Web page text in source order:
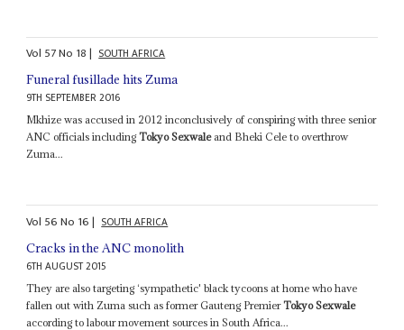
Vol 57No 18| SOUTH AFRICA
Funeral fusillade hits Zuma
9TH SEPTEMBER 2016
Mkhize was accused in 2012 inconclusively of conspiring with three senior
ANC officials includingTokyo Sexwaleand Bheki Cele to overthrow
Zuma...
Vol 56No 16| SOUTH AFRICA
Cracks in the ANC monolith
6TH AUGUST 2015
They are also targeting ‘sympathetic' black tycoons at home who have
fallen out with Zuma such as former Gauteng PremierTokyo Sexwale
according to labour movement sources in South Africa...